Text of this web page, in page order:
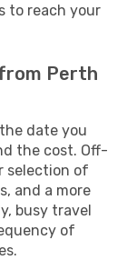
to reach your
Perth
date you
the cost. Off-
selection of
and a more
busy travel
of